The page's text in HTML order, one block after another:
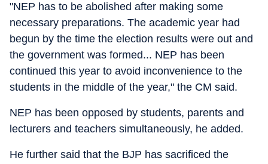
"NEP has to be abolished after making some
necessary preparations. The academic year had
begun by the time the election results were out and
the government was formed... NEP has been
continued this year to avoid inconvenience to the
students in the middle of the year," the CM said.
NEP has been opposed by students, parents and
lecturers and teachers simultaneously, he added.
He further said that the BJP has sacrificed the